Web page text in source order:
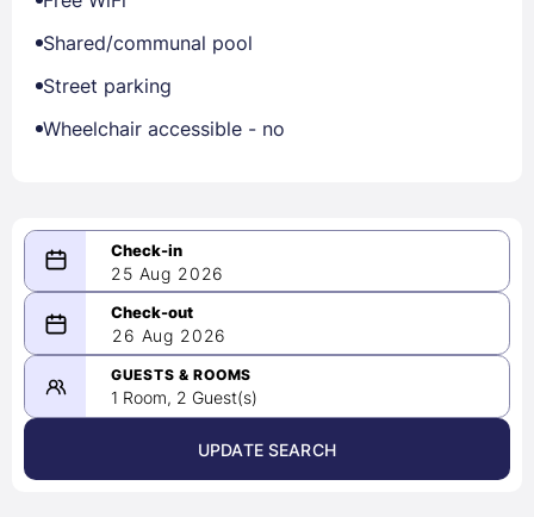
Shared/communal pool
Street parking
Wheelchair accessible - no
25 Aug 2026
08/25/2026
-
08/26/2026
August 2026 >
26 Aug 2026
GUESTS & ROOMS
1 Room, 2 Guest(s)
UPDATE SEARCH